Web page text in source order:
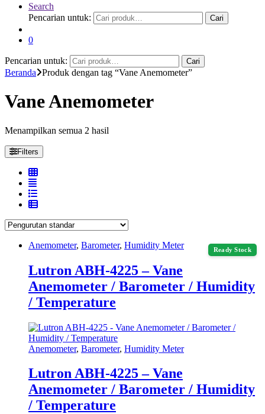
Search
Pencarian untuk:
Cari
0
Pencarian untuk: Cari
Beranda Produk dengan tag “Vane Anemometer”
Vane Anemometer
Menampilkan semua 2 hasil
Filters
Ready Stock
Anemometer, Barometer, Humidity Meter
Lutron ABH-4225 – Vane
Anemometer / Barometer / Humidity
/ Temperature
Anemometer, Barometer, Humidity Meter
Lutron ABH-4225 – Vane
Anemometer / Barometer / Humidity
/ Temperature